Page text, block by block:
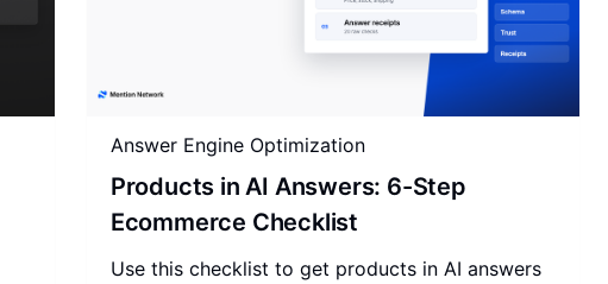
Answer Engine Optimization
Products in AI Answers: 6-Step
Ecommerce Checklist
Use this checklist to get products in AI answers